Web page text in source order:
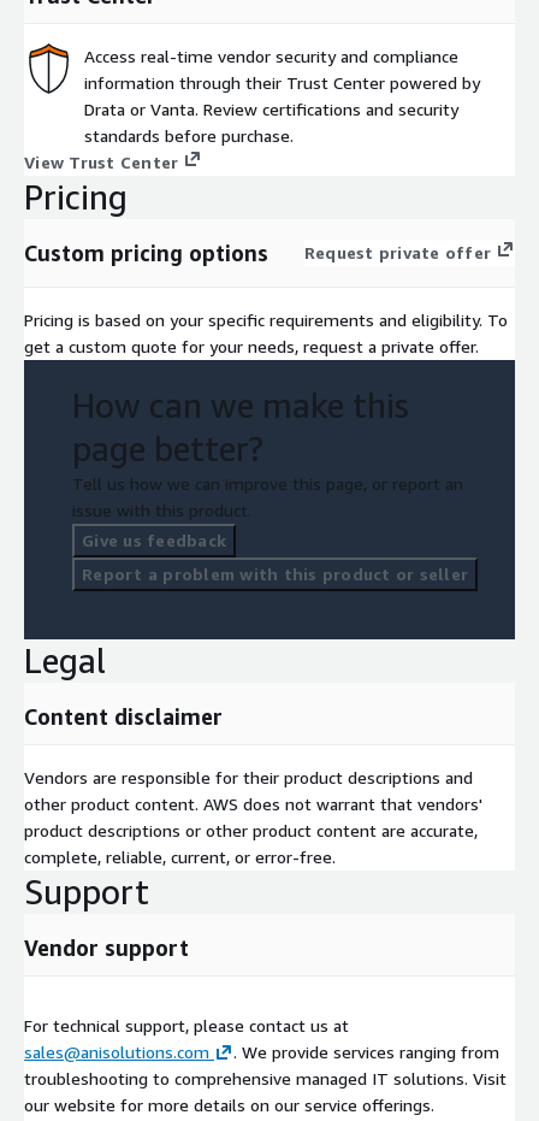
Access real-time vendor security and compliance
information through their Trust Center powered by
Drata or Vanta. Review certifications and security
standards before purchase.
View Trust Center
Pricing
Custom pricing options Request private offer
Pricing is based on your specific requirements and eligibility. To
get a custom quote for your needs, request a private offer.
How can we make this
page better?
Tell us how we can improve this page, or report an
issue with this product.
Give us feedback
Report a problem with this product or seller
Legal
Content disclaimer
Vendors are responsible for their product descriptions and
other product content. AWS does not warrant that vendors'
product descriptions or other product content are accurate,
complete, reliable, current, or error-free.
Support
Vendor support
For technical support, please contact us at
sales@anisolutions.com
. We provide services ranging from
troubleshooting to comprehensive managed IT solutions. Visit
our website for more details on our service offerings.